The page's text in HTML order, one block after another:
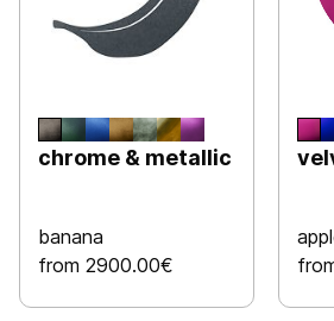
chrome & metallic
banana
from 2900.00€